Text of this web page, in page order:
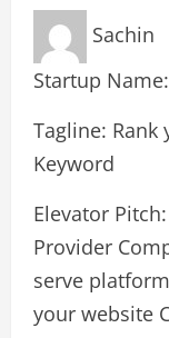
Sachin
Startup
Tagline: Rank
Keyword
Elevator
Provider
serve
your website